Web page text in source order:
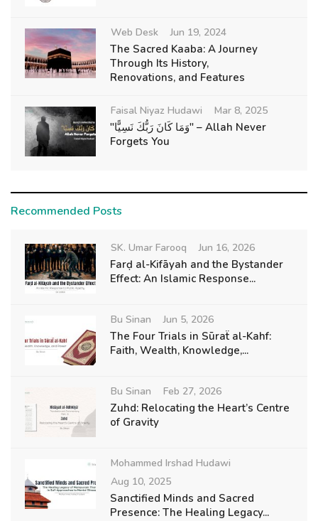
Web Desk Jun 19, 2024
The Sacred Kaaba: A Journey
Through Its History,
Renovations, and Features
Faisal Niyaz Hudawi Mar 8, 2025
"وَمَا كَانَ رَبُّكَ نَسِيًّا" – Allah Never
Forgets You
Recommended Posts
SK. Umar Farooq Jun 16, 2026
Farḍ al-Kifāyah and the Bystander
Effect: An Islamic Response...
Bu Sinan Jun 5, 2026
The Four Trials in Sūraẗ al-Kahf:
Faith, Wealth, Knowledge,...
Bu Sinan Feb 27, 2026
Zuhd: Relocating the Heart’s Centre
of Gravity
Mohammed Irshad Hudawi
Aug 10, 2025
Sanctified Minds and Sacred
Presence: The Healing Legacy...